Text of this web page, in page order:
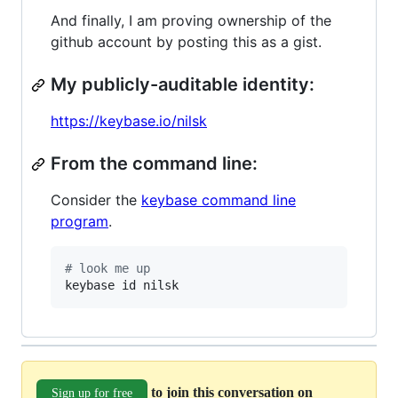
And finally, I am proving ownership of the
github account by posting this as a gist.
My publicly-auditable identity:
https://keybase.io/nilsk
From the command line:
Consider the keybase command line
program.
# look me up
keybase id nilsk
Sign up for free to join this conversation on